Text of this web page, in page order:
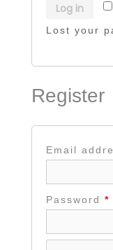
Log in
Lost your
Register
Email
Password *